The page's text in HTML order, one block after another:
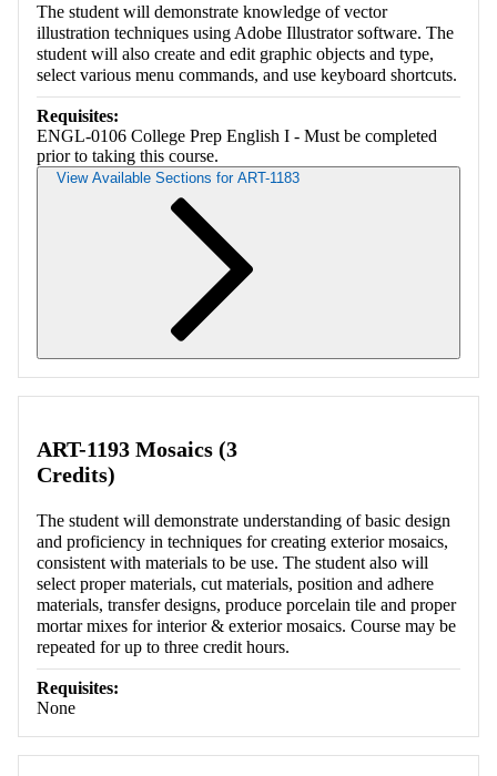
The student will demonstrate knowledge of vector
illustration techniques using Adobe Illustrator software. The
student will also create and edit graphic objects and type,
select various menu commands, and use keyboard shortcuts.
Requisites:
ENGL-0106 College Prep English I - Must be completed
prior to taking this course.
View Available Sections for ART-1183
ART-1193 Mosaics (3
Credits)
The student will demonstrate understanding of basic design
and proficiency in techniques for creating exterior mosaics,
consistent with materials to be use. The student also will
select proper materials, cut materials, position and adhere
materials, transfer designs, produce porcelain tile and proper
mortar mixes for interior & exterior mosaics. Course may be
repeated for up to three credit hours.
Requisites:
None